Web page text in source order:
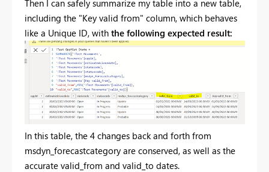
Then I can safely summarize my table into a new table,
including the "Key valid from" column, which behaves
like a Unique ID, with the following expected result:
In this table, the 4 changes back and forth from
msdyn_forecastcategory are conserved, as well as the
accurate valid_from and valid_to dates.